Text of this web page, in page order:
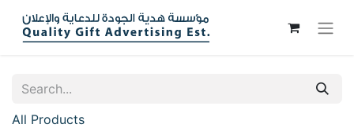
All Products